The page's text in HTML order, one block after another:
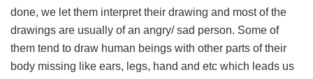
done, we let them interpret their drawing and most of the
drawings are usually of an angry/ sad person. Some of
them tend to draw human beings with other parts of their
body missing like ears, legs, hand and etc which leads us